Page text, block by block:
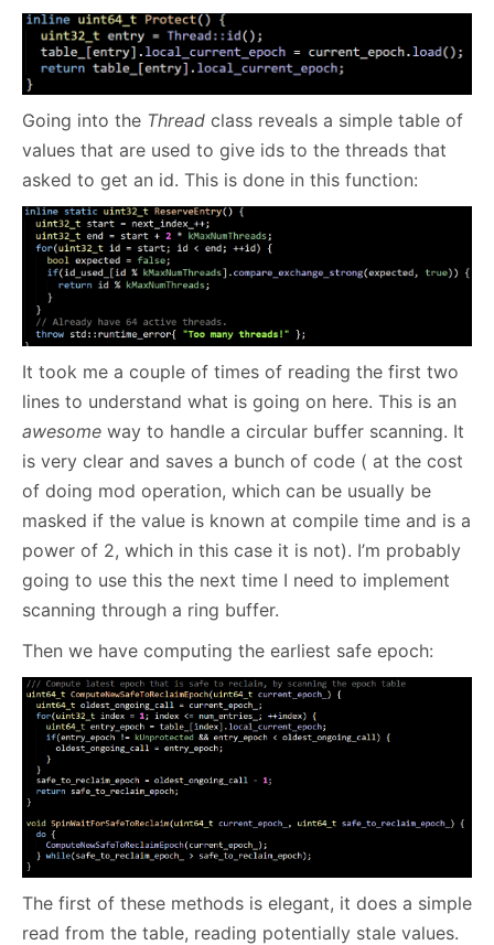
Going into the Thread class reveals a simple table of
values that are used to give ids to the threads that
asked to get an id. This is done in this function:
It took me a couple of times of reading the first two
lines to understand what is going on here. This is an
awesome way to handle a circular buffer scanning. It
is very clear and saves a bunch of code ( at the cost
of doing mod operation, which can be usually be
masked if the value is known at compile time and is a
power of 2, which in this case it is not). I’m probably
going to use this the next time I need to implement
scanning through a ring buffer.
Then we have computing the earliest safe epoch:
The first of these methods is elegant, it does a simple
read from the table, reading potentially stale values.